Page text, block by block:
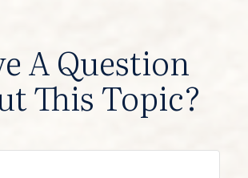
A Question
This Topic?